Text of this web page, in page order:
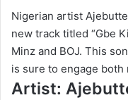
Nigerian artist
new track titled “Gbe
Minz and BOJ. This
is sure to engage
Artist: